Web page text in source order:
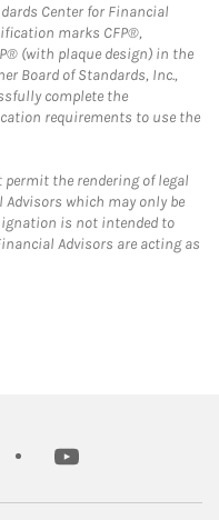
Center for Financial
marks CFP®,
(with plaque design) in the
Board of Standards, Inc.,
complete the
requirements to use the
permit the rendering of legal
which may only be
is not intended to
Advisors are acting as
Opens in New Tab
youtube